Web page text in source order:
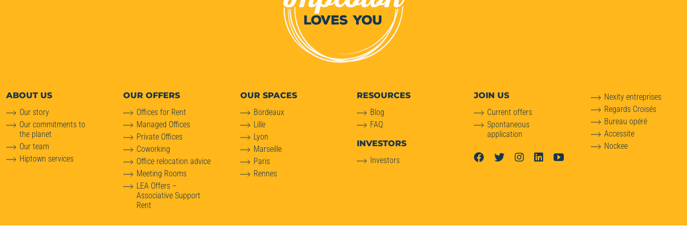
ABOUTUS
Our story
Our commitments to
the planet
Our team
Hiptown services
OUR OFFERS
Offices for Rent
Managed Offices
Private Offices
Coworking
Office relocation advice
Meeting Rooms
LEA Offers –
Associative Support
Rent
OUR SPACES
Bordeaux
Lille
Lyon
Marseille
Paris
Rennes
RESOURCES
Blog
FAQ
INVESTORS
Investors
JOIN US
Current offers
Spontaneous
application
Nexity entreprises
Regards Croisés
Bureau opéré
Accessite
Nockee